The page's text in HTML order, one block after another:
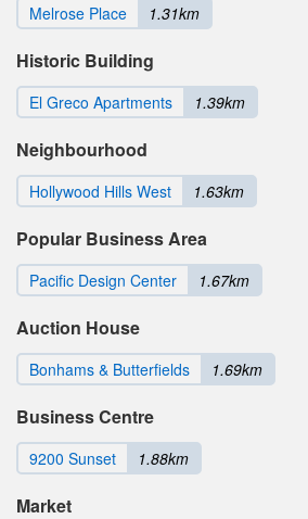
Melrose Place 1.31km
Historic Building
El Greco Apartments 1.39km
Neighbourhood
Hollywood Hills West 1.63km
Popular Business Area
Pacific Design Center 1.67km
Auction House
Bonhams & Butterfields 1.69km
Business Centre
9200 Sunset 1.88km
Market